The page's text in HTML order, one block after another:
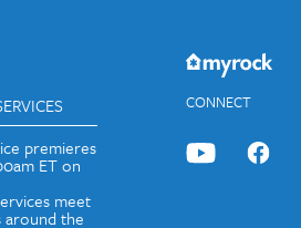
JOIN OUR EMAIL LIST
premieres
ET on
meet
around the
CONNECT